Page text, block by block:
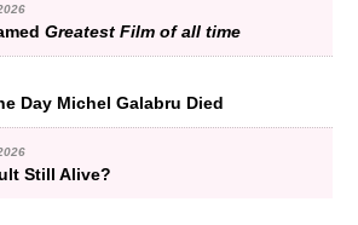
Greatest Film of all time
Day Michel Galabru Died
Still Alive?